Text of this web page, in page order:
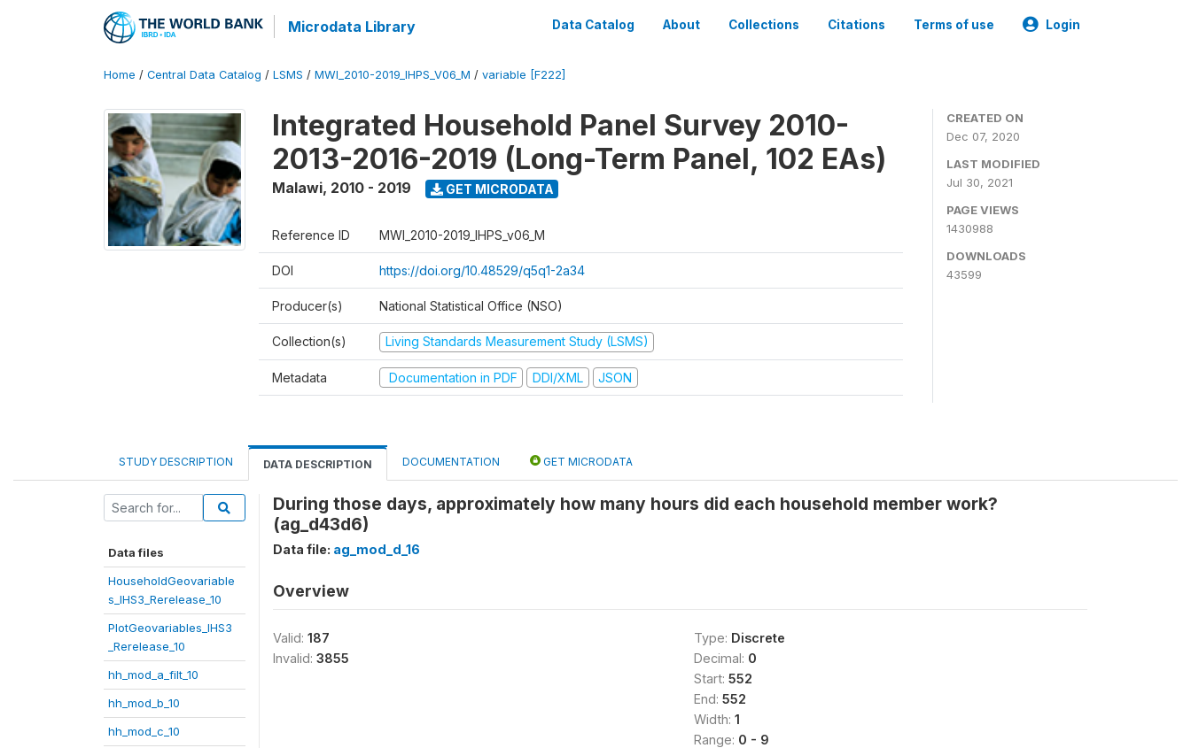
Microdata Library Data Catalog About Collections Citations Terms of use Login
Home / Central Data Catalog / LSMS / MWI_2010-2019_IHPS_V06_M / variable [F222]
Integrated Household Panel Survey 2010-
2013-2016-2019 (Long-Term Panel, 102 EAs)
Malawi, 2010 - 2019 GET MICRODATA
Reference ID MWI_2010-2019_IHPS_v06_M
DOI https://doi.org/10.48529/q5q1-2a34
Producer(s) National Statistical Office (NSO)
Collection(s) Living Standards Measurement Study (LSMS)
Metadata Documentation in PDF DDI/XML JSON
CREATED ON
Dec 07, 2020
LAST MODIFIED
Jul 30, 2021
PAGE VIEWS
1430988
DOWNLOADS
43599
STUDY DESCRIPTION DATA DESCRIPTION DOCUMENTATION GET MICRODATA
Data files
HouseholdGeovariable
s_IHS3_Rerelease_10
PlotGeovariables_IHS3
_Rerelease_10
hh_mod_a_filt_10
hh_mod_b_10
hh_mod_c_10
During those days, approximately how many hours did each household member work?
(ag_d43d6)
Data file: ag_mod_d_16
Overview
Valid: 187
Invalid: 3855
Type: Discrete
Decimal: 0
Start: 552
End: 552
Width: 1
Range: 0 - 9